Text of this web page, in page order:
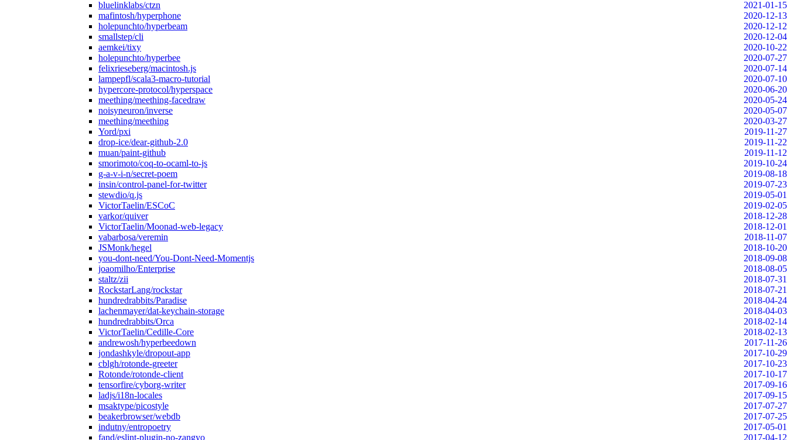
bluelinklabs/ctzn
2021-01-15
mafintosh/hyperphone
2020-12-13
holepunchto/hyperbeam
2020-12-12
smallstep/cli
2020-12-04
aemkei/tixy
2020-10-22
holepunchto/hyperbee
2020-07-27
felixrieseberg/macintosh.js
2020-07-14
lampepfl/scala3-macro-tutorial
2020-07-10
hypercore-protocol/hyperspace
2020-06-20
meething/meething-facedraw
2020-05-24
noisyneuron/inverse
2020-05-07
meething/meething
2020-03-27
Yord/pxi
2019-11-27
drop-ice/dear-github-2.0
2019-11-22
muan/paint-github
2019-11-12
smorimoto/coq-to-ocaml-to-js
2019-10-24
g-a-v-i-n/secret-poem
2019-08-18
insin/control-panel-for-twitter
2019-07-23
stewdio/q.js
2019-05-01
VictorTaelin/ESCoC
2019-02-05
varkor/quiver
2018-12-28
VictorTaelin/Moonad-web-legacy
2018-12-01
vabarbosa/veremin
2018-11-07
JSMonk/hegel
2018-10-20
you-dont-need/You-Dont-Need-Momentjs
2018-09-08
joaomilho/Enterprise
2018-08-05
staltz/zii
2018-07-31
RockstarLang/rockstar
2018-07-21
hundredrabbits/Paradise
2018-04-24
lachenmayer/dat-keychain-storage
2018-04-03
hundredrabbits/Orca
2018-02-14
VictorTaelin/Cedille-Core
2018-02-13
andrewosh/hyperbeedown
2017-11-26
jondashkyle/dropout-app
2017-10-29
cblgh/rotonde-greeter
2017-10-23
Rotonde/rotonde-client
2017-10-17
tensorfire/cyborg-writer
2017-09-16
ladjs/i18n-locales
2017-09-15
msaktype/picostyle
2017-07-27
beakerbrowser/webdb
2017-07-25
indutny/entropoetry
2017-05-01
fand/eslint-plugin-no-zangyo
2017-04-12